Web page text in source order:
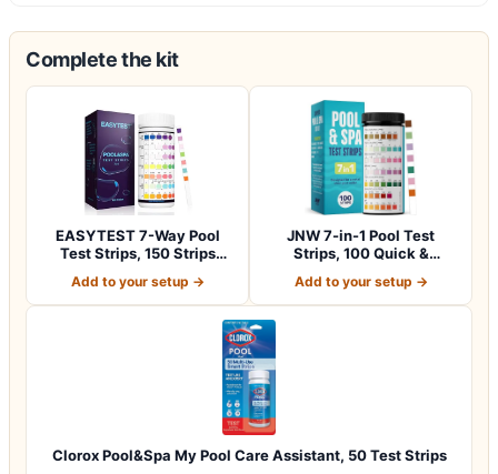
Complete the kit
EASYTEST 7-Way Pool
Test Strips, 150 Strips
Add to your setup →
JNW 7-in-1 Pool Test
Strips, 100 Quick &
Add to your setup →
Clorox Pool&Spa My Pool Care Assistant, 50 Test Strips